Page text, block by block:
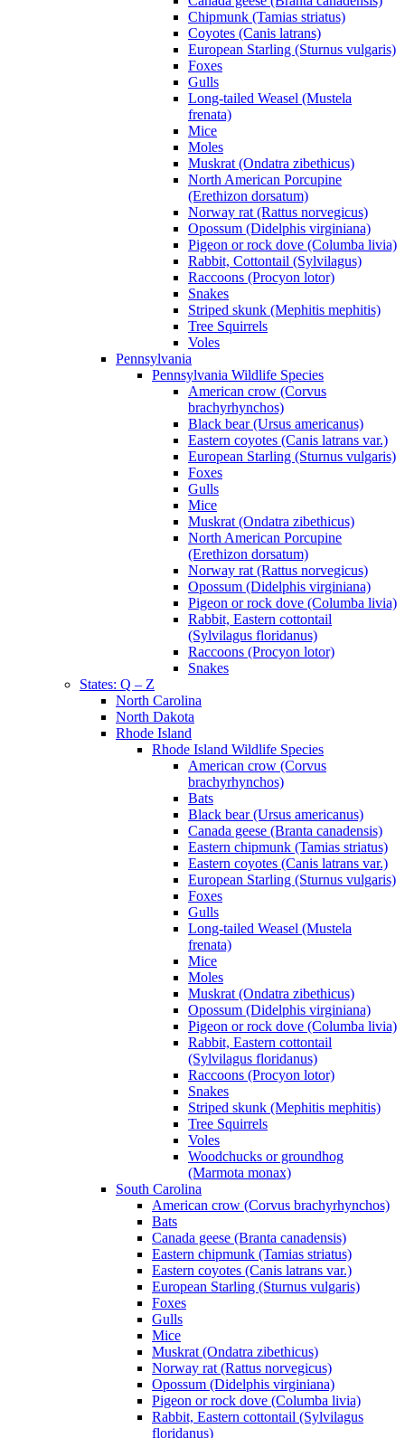
Chipmunk (Tamias striatus)
Coyotes (Canis latrans)
European Starling (Sturnus vulgaris)
Foxes
Gulls
Long-tailed Weasel (Mustela
frenata)
Mice
Moles
Muskrat (Ondatra zibethicus)
North American Porcupine
(Erethizon dorsatum)
Norway rat (Rattus norvegicus)
Opossum (Didelphis virginiana)
Pigeon or rock dove (Columba livia)
Rabbit, Cottontail (Sylvilagus)
Raccoons (Procyon lotor)
Snakes
Striped skunk (Mephitis mephitis)
Tree Squirrels
Voles
Pennsylvania
Pennsylvania Wildlife Species
American crow (Corvus
brachyrhynchos)
Black bear (Ursus americanus)
Eastern coyotes (Canis latrans var.)
European Starling (Sturnus vulgaris)
Foxes
Gulls
Mice
Muskrat (Ondatra zibethicus)
North American Porcupine
(Erethizon dorsatum)
Norway rat (Rattus norvegicus)
Opossum (Didelphis virginiana)
Pigeon or rock dove (Columba livia)
Rabbit, Eastern cottontail
(Sylvilagus floridanus)
Raccoons (Procyon lotor)
Snakes
States: Q – Z
North Carolina
North Dakota
Rhode Island
Rhode Island Wildlife Species
American crow (Corvus
brachyrhynchos)
Bats
Black bear (Ursus americanus)
Canada geese (Branta canadensis)
Eastern chipmunk (Tamias striatus)
Eastern coyotes (Canis latrans var.)
European Starling (Sturnus vulgaris)
Foxes
Gulls
Long-tailed Weasel (Mustela
frenata)
Mice
Moles
Muskrat (Ondatra zibethicus)
Opossum (Didelphis virginiana)
Pigeon or rock dove (Columba livia)
Rabbit, Eastern cottontail
(Sylvilagus floridanus)
Raccoons (Procyon lotor)
Snakes
Striped skunk (Mephitis mephitis)
Tree Squirrels
Voles
Woodchucks or groundhog
(Marmota monax)
South Carolina
American crow (Corvus brachyrhynchos)
Bats
Canada geese (Branta canadensis)
Eastern chipmunk (Tamias striatus)
Eastern coyotes (Canis latrans var.)
European Starling (Sturnus vulgaris)
Foxes
Gulls
Mice
Muskrat (Ondatra zibethicus)
Norway rat (Rattus norvegicus)
Opossum (Didelphis virginiana)
Pigeon or rock dove (Columba livia)
Rabbit, Eastern cottontail (Sylvilagus
floridanus)